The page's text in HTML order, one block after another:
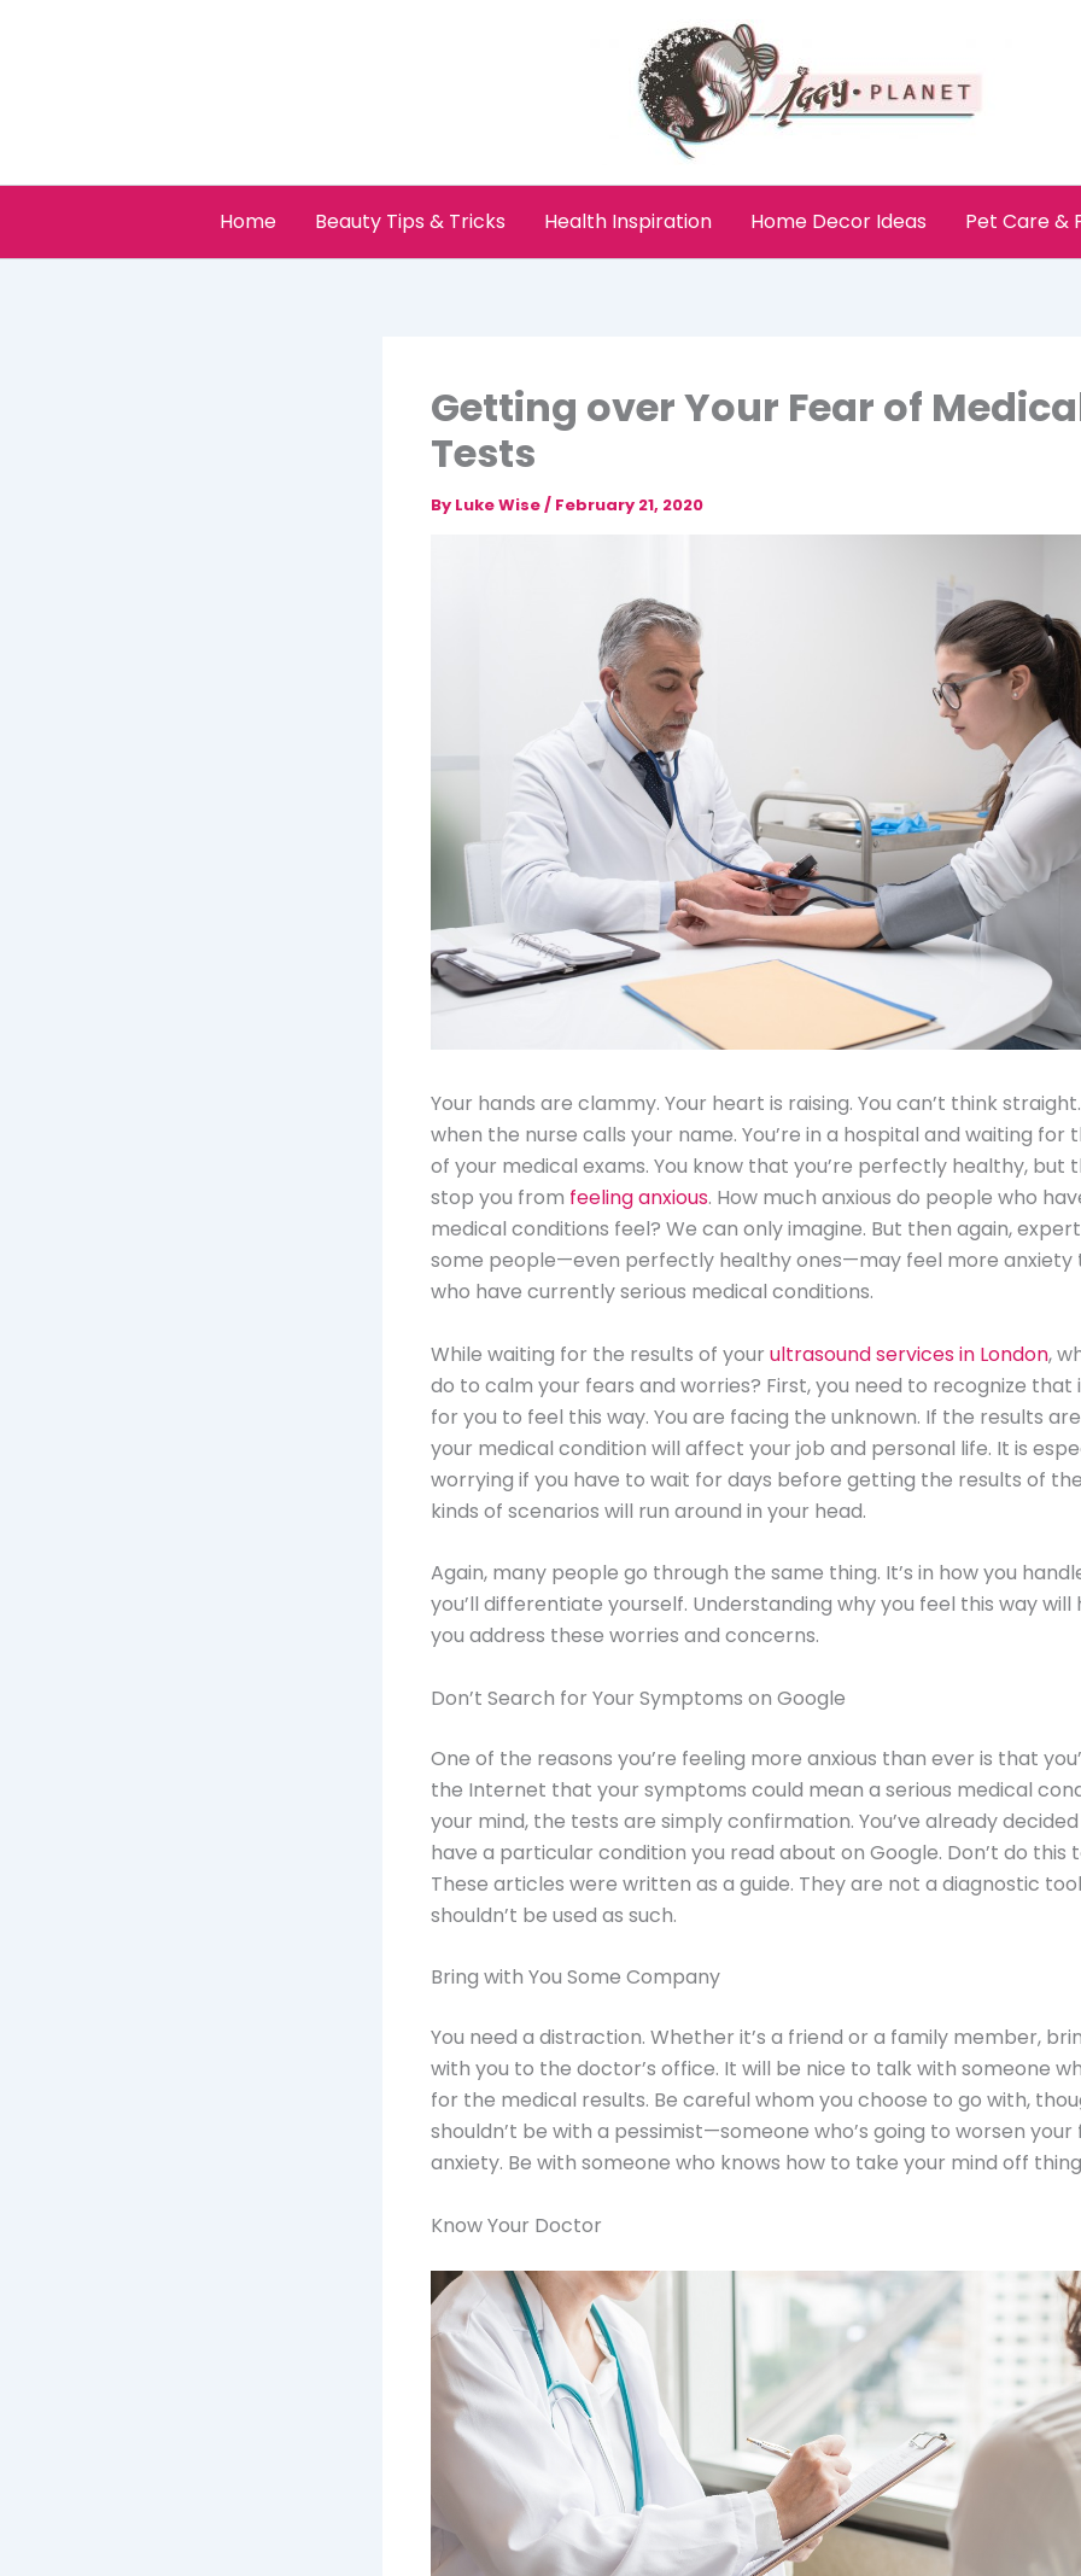
Home Beauty Tips & Tricks Health Inspiration Home Decor Ideas Pet Care &
Getting over Your Fear of
Tests
By Luke Wise/ February 21, 2020
Your hands are clammy. Your heart is raising. You can’t think
when the nurse calls your name. You’re in a hospital and waiting for
of your medical exams. You know that you’re perfectly healthy, but
stop you from feeling anxious. How much anxious do people who
medical conditions feel? We can only imagine. But then again,
some people—even perfectly healthy ones—may feel more anxiety
who have currently serious medical conditions.
While waiting for the results of your ultrasound services in London,
do to calm your fears and worries? First, you need to recognize that
for you to feel this way. You are facing the unknown. If the results
your medical condition will affect your job and personal life. It is
worrying if you have to wait for days before getting the results of
kinds of scenarios will run around in your head.
Again, many people go through the same thing. It’s in how you
you’ll differentiate yourself. Understanding why you feel this way will
you address these worries and concerns.
Don’t Search for Your Symptoms on Google
One of the reasons you’re feeling more anxious than ever is that
the Internet that your symptoms could mean a serious medical
your mind, the tests are simply confirmation. You’ve already
have a particular condition you read about on Google. Don’t do this
These articles were written as a guide. They are not a diagnostic
shouldn’t be used as such.
Bring with You Some Company
You need a distraction. Whether it’s a friend or a family member,
with you to the doctor’s office. It will be nice to talk with someone
for the medical results. Be careful whom you choose to go with,
shouldn’t be with a pessimist—someone who’s going to worsen your
anxiety. Be with someone who knows how to take your mind off
Know Your Doctor